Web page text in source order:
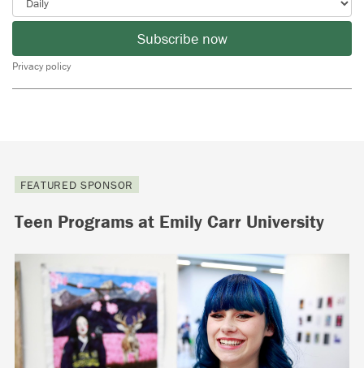
Subscribe now
Privacy policy
FEATURED SPONSOR
Teen Programs at Emily Carr University